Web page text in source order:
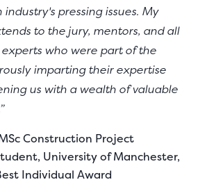
pressing issues. My
to the jury, mentors, and all
who were part of the
imparting their expertise
us with a wealth of valuable
Construction Project
University of Manchester,
Individual Award